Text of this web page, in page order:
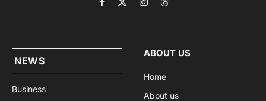
Facebook
X
InstagramThreads
NEWS
Business
ABOUT US
Home
About us